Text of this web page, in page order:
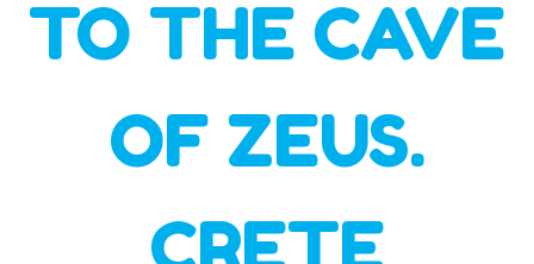
TO THE CAVE
OF ZEUS.